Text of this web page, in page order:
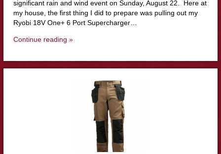
significant rain and wind event on Sunday, August 22. Here at
my house, the first thing I did to prepare was pulling out my
Ryobi 18V One+ 6 Port Supercharger…
Continue reading »